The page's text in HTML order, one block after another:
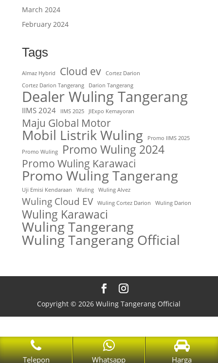
March 2024
February 2024
Tags
Almaz Hybrid Cloud ev
Cortez Darion
Cortez Darion Tangerang
Darion Tangerang
Dealer Wuling Tangerang
IIMS 2024 IIMS 2025 JIExpo Kemayoran
Maju Global Motor
Mobil Listrik Wuling
Promo IIMS 2025
Promo Wuling
Promo Wuling 2024
Promo Wuling Karawaci
Promo Wuling Tangerang
Uji Emisi Kendaraan Wuling Wuling Alvez
Wuling Cloud EV Wuling Cortez Darion Wuling Darion
Wuling Karawaci
Wuling Tangerang
Wuling Tangerang Official
Copyright © 2026 Wuling Tangerang Official
Telepon Whatsapp Harga